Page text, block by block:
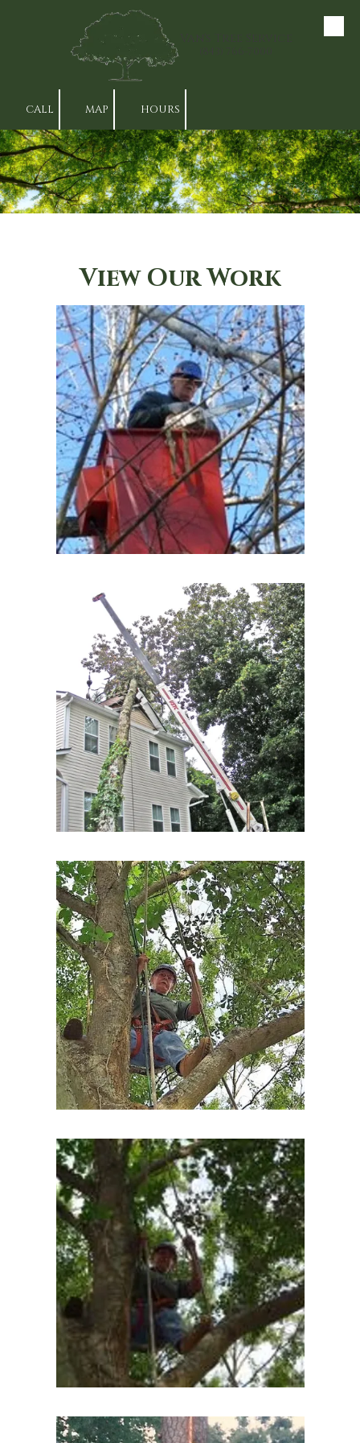
Skip to content
CALL MAP HOURS
View Our Work